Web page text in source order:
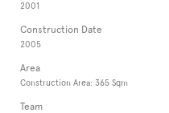
2001
Construction Date
2005
Area
Construction Area: 365 Sqm
Team